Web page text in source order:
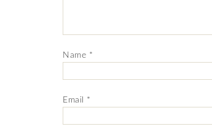
Name *
Email *